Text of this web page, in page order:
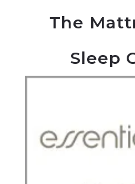
The
Sleep